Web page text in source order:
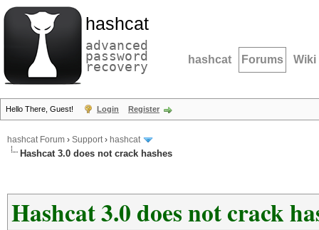
hashcat
advanced
password
recovery hashcat Forums Wiki
Hello There, Guest! Login Register
hashcat Forum › Support› hashcat
Hashcat 3.0 does not crack hashes
Hashcat 3.0 does not crack